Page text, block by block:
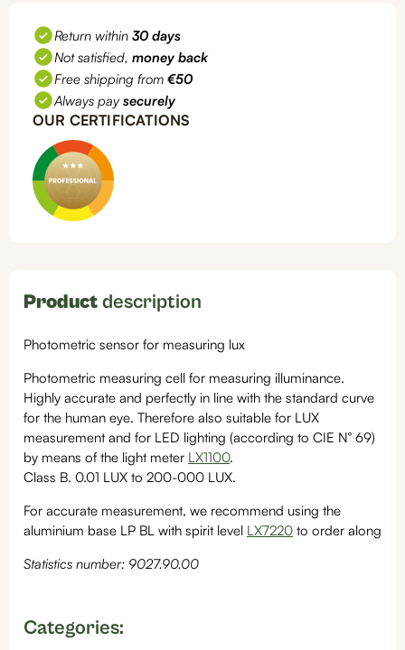
Return within 30 days
Not satisfied, money back
Free shipping from €50
Always pay securely
OUR CERTIFICATIONS
Product description
Photometric sensor for measuring lux
Photometric measuring cell for measuring illuminance.
Highly accurate and perfectly in line with the standard curve
for the human eye. Therefore also suitable for LUX
measurement and for LED lighting (according to CIE N° 69)
by means of the light meter LX1100.
Class B. 0.01 LUX to 200-000 LUX.
For accurate measurement, we recommend using the
aluminium base LP BL with spirit level LX7220 to order along
Statistics number: 9027.90.00
Categories: